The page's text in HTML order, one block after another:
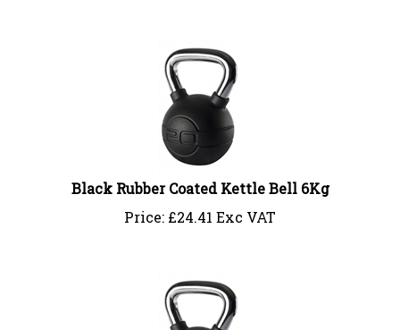
Black Rubber Coated Kettle Bell 6Kg
Price:
£24.41 Exc VAT